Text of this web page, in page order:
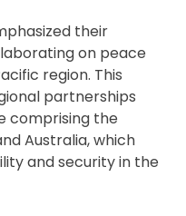
their
on peace
region. This
partnerships
comprising the
Australia, which
and security in the